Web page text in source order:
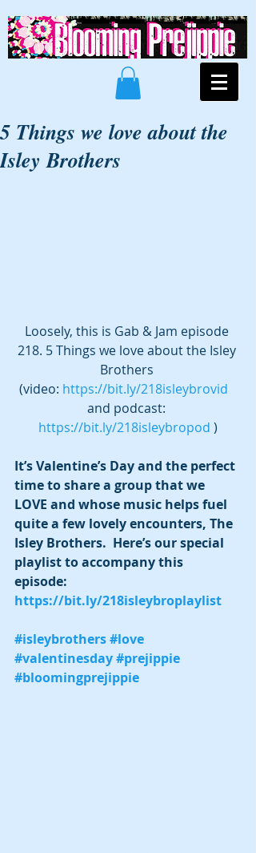
5 Things we love about the
Isley Brothers
Loosely, this is Gab & Jam episode
218. 5 Things we love about the Isley
Brothers
(video: https://bit.ly/218isleybrovid
and podcast:
https://bit.ly/218isleybropod )
It’s Valentine’s Day and the perfect
time to share a group that we
LOVE and whose music helps fuel
quite a few lovely encounters, The
Isley Brothers.  Here’s our special
playlist to accompany this
episode:
https://bit.ly/218isleybroplaylist
#isleybrothers#love
#valentinesday#prejippie
#bloomingprejippie